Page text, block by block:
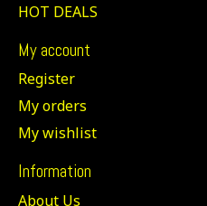
HOT DEALS
My account
Register
My orders
My wishlist
Information
About Us